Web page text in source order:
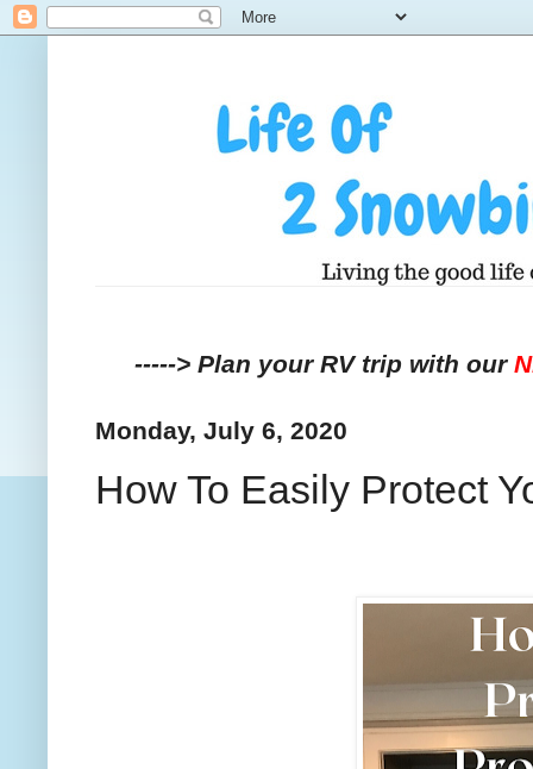
-----> Plan your RV trip with our
Monday, July 6, 2020
How To Easily Protect